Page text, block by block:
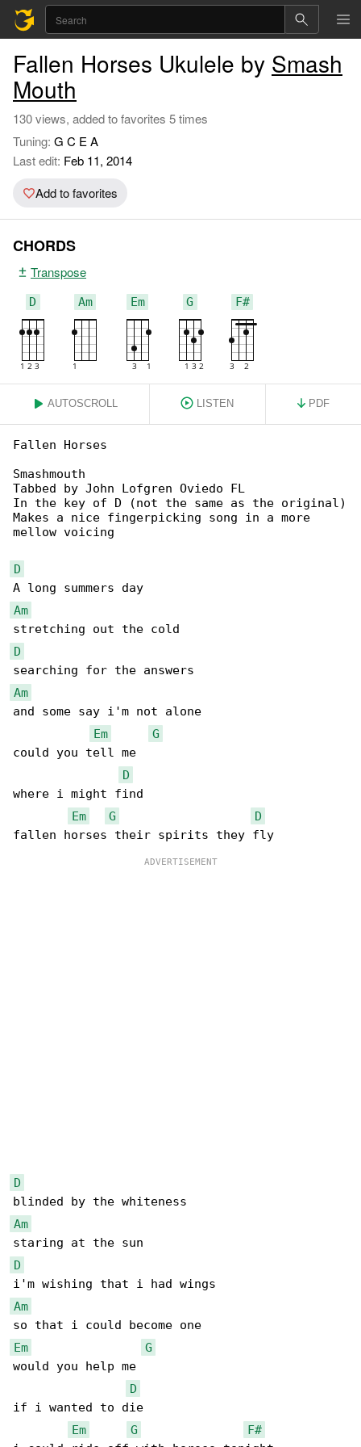
Fallen Horses Ukulele by Smash
Mouth
130 views, added to favorites 5 times
Tuning: G C E A
Last edit: Feb 11, 2014
Add to favorites
CHORDS
Transpose
D Am Em G F#
AUTOSCROLL LISTEN PDF
Fallen Horses
Smashmouth
Tabbed by John Lofgren Oviedo FL
In the key of D (not the same as the original)
Makes a nice fingerpicking song in a more
mellow voicing
D
Am
D
Am
and some say i'm not alone
Em
G
could you tell me
D
where i might find
Em
G
D
D
Am
D
Am
Em
G
would you help me
D
if i wanted to die
Em
G
F#